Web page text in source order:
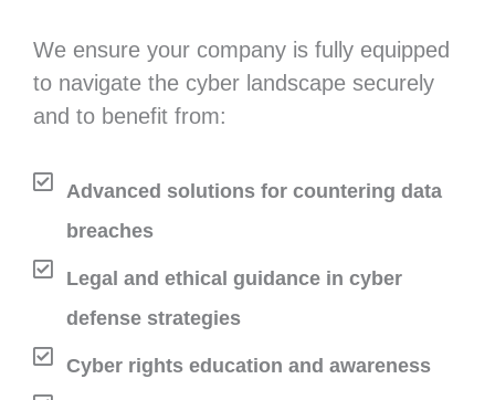
We ensure your company is fully equipped
to navigate the cyber landscape securely
and to benefit from:
Advanced solutions for countering data
breaches
Legal and ethical guidance in cyber
defense strategies
Cyber rights education and awareness